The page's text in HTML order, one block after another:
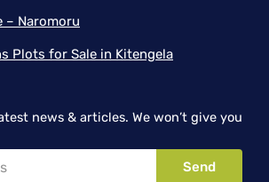
– Naromoru
Plots for Sale in Kitengela
news & articles. We won’t give you
Send